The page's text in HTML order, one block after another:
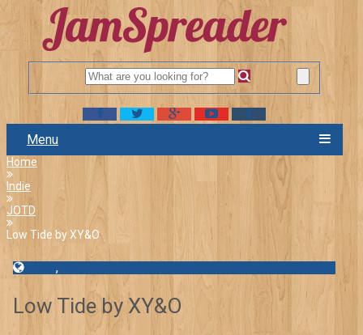
Menu
Home
Indie
JOTD
Low Tide by XY&O
Indie,
Low Tide by XY&O